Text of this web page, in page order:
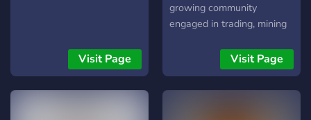
Visit Page
growing community
engaged in trading, mining
crypto world. You can also
use our marketplace to buy,
sell and trade. If you are
Visit Page